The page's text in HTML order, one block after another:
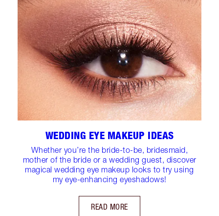
WEDDING EYE MAKEUP IDEAS
Whether you’re the bride-to-be, bridesmaid,
mother of the bride or a wedding guest, discover
magical wedding eye makeup looks to try using
my eye-enhancing eyeshadows!
READ MORE